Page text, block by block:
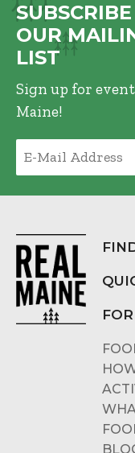
OUR
LIST
Sign up for
Maine!